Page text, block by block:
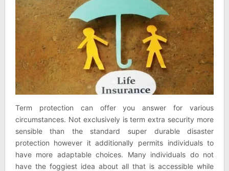
Term protection can offer you answer for various
circumstances. Not exclusively is term extra security more
sensible than the standard super durable disaster
protection however it additionally permits individuals to
have more adaptable choices. Many individuals do not
have the foggiest idea about all that is accessible while